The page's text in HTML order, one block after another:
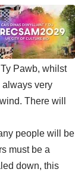
Pawb, whilst
very
There will
people will be
must be a
down, this